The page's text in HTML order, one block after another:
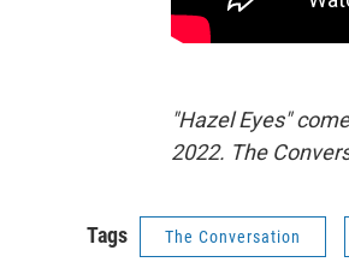
"Hazel Eyes"
2022. The
Tags The Conversation